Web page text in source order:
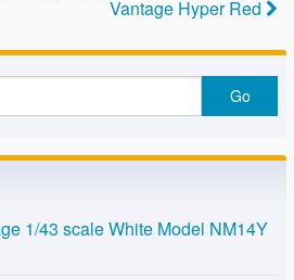
Vantage Hyper Red
1/43 scale White Model NM14Y